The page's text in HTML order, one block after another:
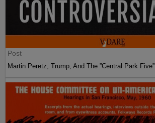
Post
Martin Peretz, Trump, And The ”Central Park Five”